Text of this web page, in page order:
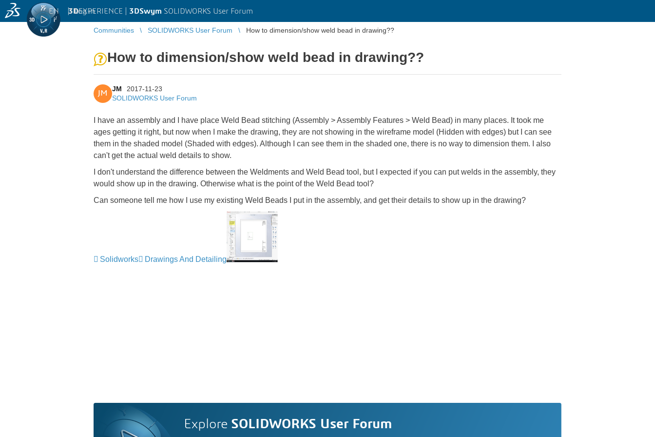
3DEXPERIENCE | 3DSwym SOLIDWORKS User Forum
EN | Log in
Communities SOLIDWORKS User Forum How to dimension/show weld bead in drawing??
How to dimension/show weld bead in drawing??
JM
JM
2017-11-23
SOLIDWORKS User Forum
I have an assembly and I have place Weld Bead stitching (Assembly > Assembly Features > Weld Bead) in many places. It took me
ages getting it right, but now when I make the drawing, they are not showing in the wireframe model (Hidden with edges) but I can see
them in the shaded model (Shaded with edges). Although I can see them in the shaded one, there is no way to dimension them. I also
can't get the actual weld details to show.
I don't understand the difference between the Weldments and Weld Bead tool, but I expected if you can put welds in the assembly, they
would show up in the drawing. Otherwise what is the point of the Weld Bead tool?
Can someone tell me how I use my existing Weld Beads I put in the assembly, and get their details to show up in the drawing?
Solidworks Drawings And Detailing
Explore SOLIDWORKS User Forum